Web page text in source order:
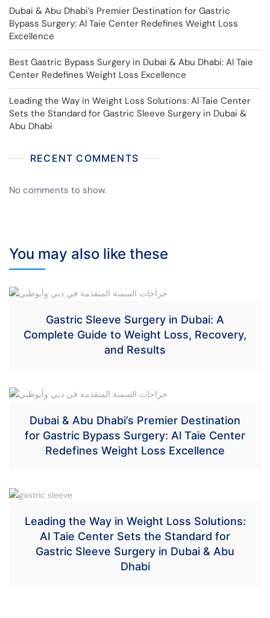
Dubai & Abu Dhabi’s Premier Destination for Gastric
Bypass Surgery: Al Taie Center Redefines Weight Loss
Excellence
Best Gastric Bypass Surgery in Dubai & Abu Dhabi: Al Taie
Center Redefines Weight Loss Excellence
Leading the Way in Weight Loss Solutions: Al Taie Center
Sets the Standard for Gastric Sleeve Surgery in Dubai &
Abu Dhabi
RECENT COMMENTS
No comments to show.
You may also like these
Gastric Sleeve Surgery in Dubai: A
Complete Guide to Weight Loss, Recovery,
and Results
Dubai & Abu Dhabi’s Premier Destination
for Gastric Bypass Surgery: Al Taie Center
Redefines Weight Loss Excellence
Leading the Way in Weight Loss Solutions:
Al Taie Center Sets the Standard for
Gastric Sleeve Surgery in Dubai & Abu
Dhabi